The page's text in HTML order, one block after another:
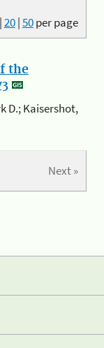
|20|50per page
the
D.; Kaisershot,
Next »